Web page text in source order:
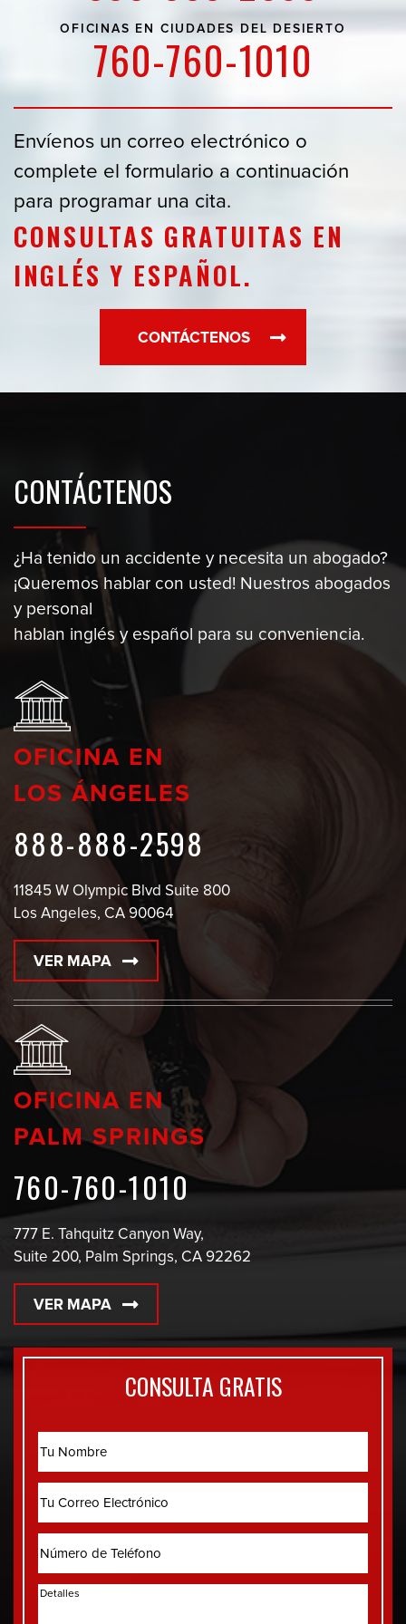
OFICINAS EN CIUDADES DEL DESIERTO
760-760-1010
Envíenos un correo electrónico o
complete el formulario a continuación
para programar una cita.
CONSULTAS GRATUITAS EN
INGLÉS Y ESPAÑOL.
CONTÁCTENOS
CONTÁCTENOS
¿Ha tenido un accidente y necesita un abogado?
¡Queremos hablar con usted! Nuestros abogados
y personal
hablan inglés y español para su conveniencia.
OFICINA EN
LOS ÁNGELES
888-888-2598
11845 W Olympic Blvd Suite 800
Los Angeles, CA 90064
VER MAPA
OFICINA EN
PALM SPRINGS
760-760-1010
777 E. Tahquitz Canyon Way,
Suite 200, Palm Springs, CA 92262
VER MAPA
CONSULTA GRATIS
Electrónico
Detalles